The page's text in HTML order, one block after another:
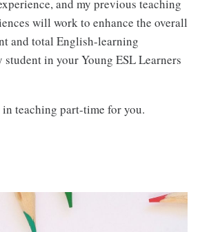
and my previous teaching
will work to enhance the overall
and total English-learning
student in your Young ESL Learners
teaching part-time for you.